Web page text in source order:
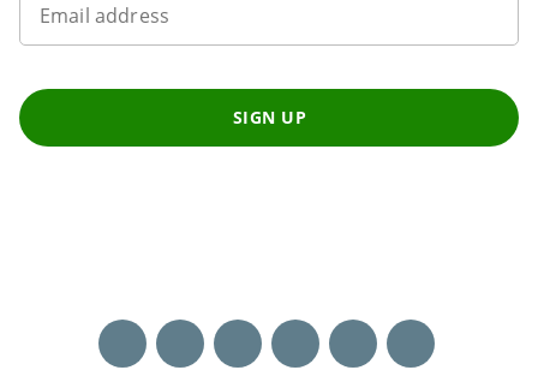
Email address
SIGN UP